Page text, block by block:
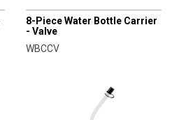
8-Piece Water Bottle Carrier
- Valve
WBCCV